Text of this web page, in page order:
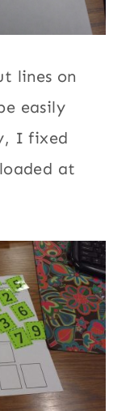
lines on
easily
I fixed
at